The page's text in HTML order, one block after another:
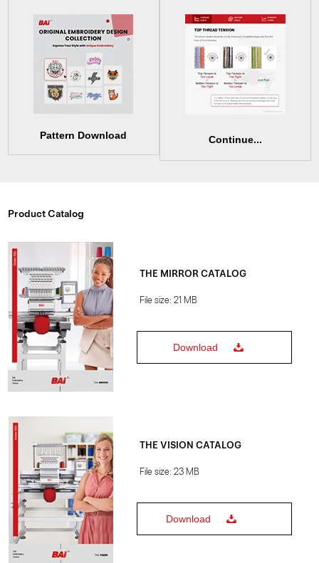
Pattern Download Continue...
Product Catalog
THE MIRROR CATALOG
File size: 21 MB
Download
THE VISION CATALOG
File size: 23 MB
Download